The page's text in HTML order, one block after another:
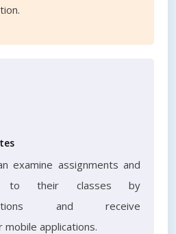
examine assignments and
to their classes by
and receive
applications.